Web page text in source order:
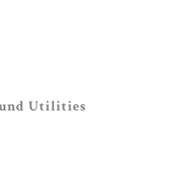
Utilities